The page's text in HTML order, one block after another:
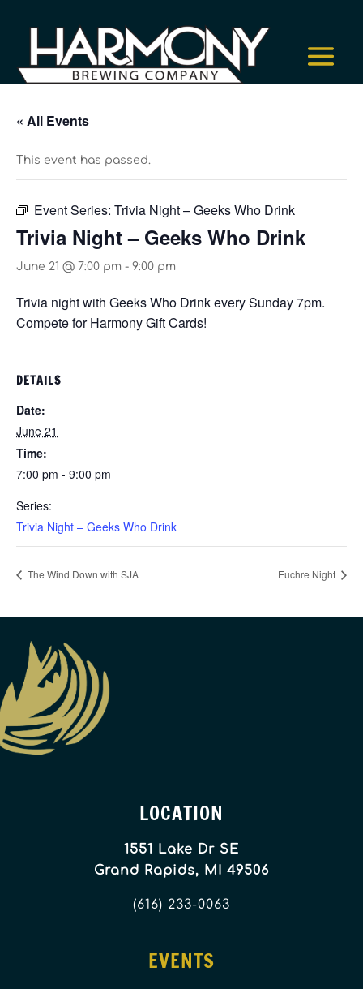
« All Events
This event has passed.
Event Series: Trivia Night – Geeks Who Drink
Trivia Night – Geeks Who Drink
June 21 @ 7:00 pm - 9:00 pm
Trivia night with Geeks Who Drink every Sunday 7pm.
Compete for Harmony Gift Cards!
DETAILS
Date:
June 21
Time:
7:00 pm - 9:00 pm
Series:
Trivia Night – Geeks Who Drink
The Wind Down with SJA Euchre Night
LOCATION
1551 Lake Dr SE
Grand Rapids, MI 49506
(616) 233-0063
EVENTS